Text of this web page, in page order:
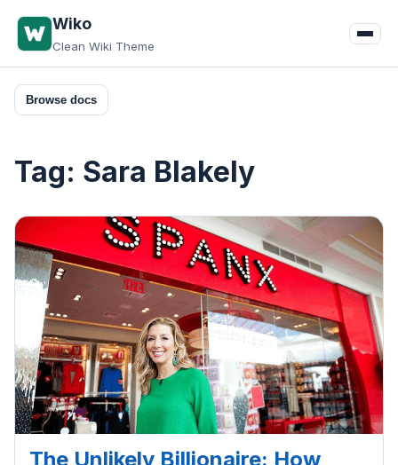
Wiko
Clean Wiki Theme
Browse docs
Tag: Sara Blakely
The Unlikely Billionaire: How